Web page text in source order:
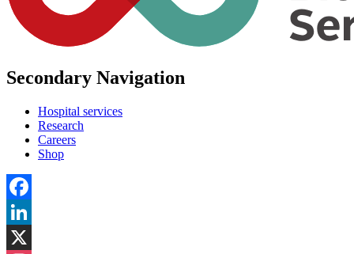
Secondary Navigation
Hospital services
Research
Careers
Shop
Facebook
LinkedIn